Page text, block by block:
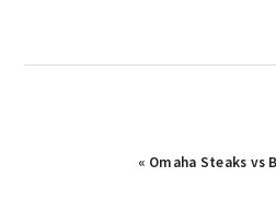
Previous
« Omaha Steaks vs